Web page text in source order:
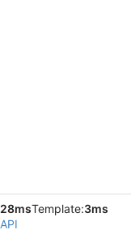
28msTemplate:3ms
API